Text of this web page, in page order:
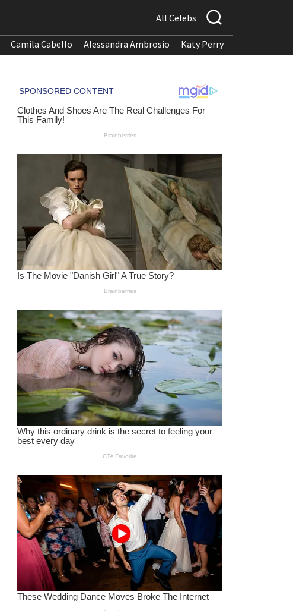
All Celebs
Camila Cabello Alessandra Ambrosio Katy Perry